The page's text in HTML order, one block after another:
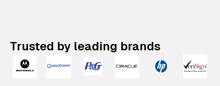
Trusted by leading brands